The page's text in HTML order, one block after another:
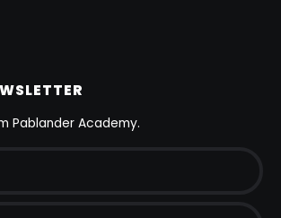
Pablander Academy.